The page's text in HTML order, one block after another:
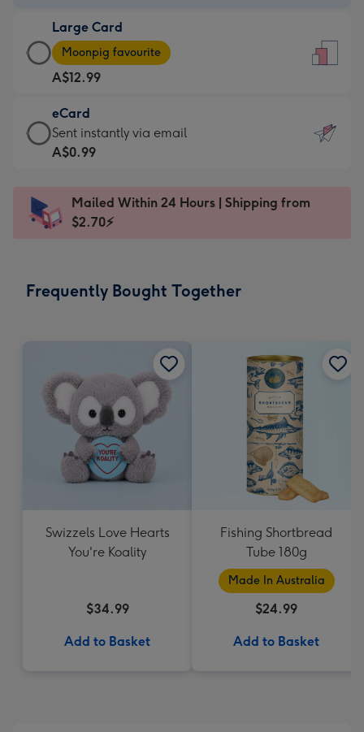
A$9.99
-
For
the
little
messages
-
x
185
Large Card
Large
Card
-
A$12.99
-
Moonpig
favourite
Dimensions:
205
Moonpig favourite
A$12.99
eCard
eCard
-
Sent
instantly
Sent instantly via email
A$0.99
Mailed Within 24 Hours | Shipping from
$2.70⚡
Frequently Bought Together
Swizzels Love Hearts
You're Koality
$34.99
Add to Basket
Fishing Shortbread
Tube 180g
Made In Australia
$24.99
Add to Basket